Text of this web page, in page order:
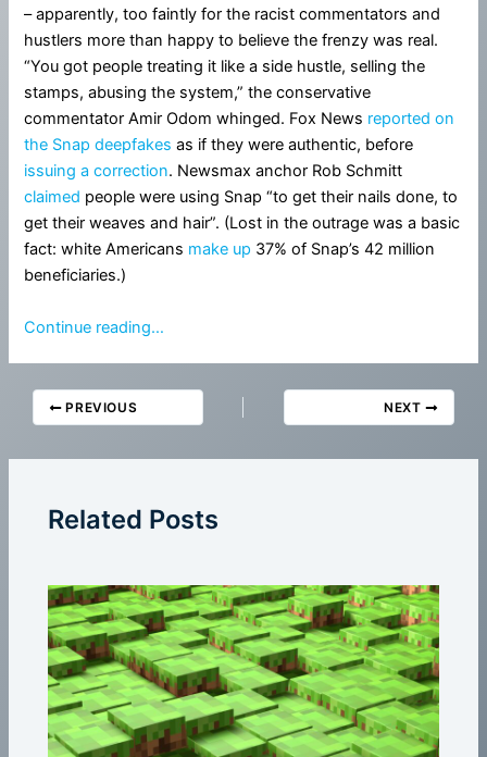
– apparently, too faintly for the racist commentators and
hustlers more than happy to believe the frenzy was real.
“You got people treating it like a side hustle, selling the
stamps, abusing the system,” the conservative
commentator Amir Odom whinged. Fox News reported on
the Snap deepfakes as if they were authentic, before
issuing a correction. Newsmax anchor Rob Schmitt
claimed people were using Snap “to get their nails done, to
get their weaves and hair”. (Lost in the outrage was a basic
fact: white Americans make up 37% of Snap’s 42 million
beneficiaries.)
Continue reading…
PREVIOUS NEXT
Related Posts